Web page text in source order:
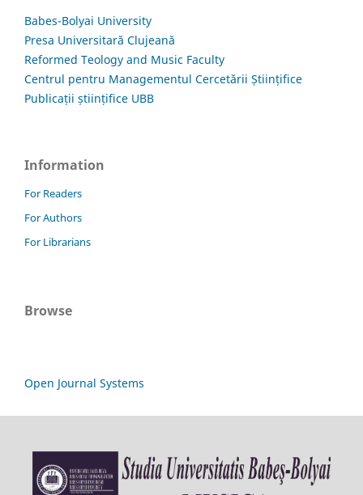
Babes-Bolyai University
Presa Universitară Clujeană
Reformed Teology and Music Faculty
Centrul pentru Managementul Cercetării Științifice
Publicații științifice UBB
Information
For Readers
For Authors
For Librarians
Browse
Open Journal Systems